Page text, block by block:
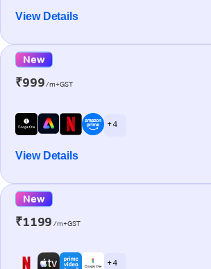
View Details
New
₹999/m+GST
+ 4
View Details
New
₹1199 /m+GST
+ 4